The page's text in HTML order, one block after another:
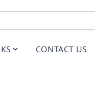
CONTACT US